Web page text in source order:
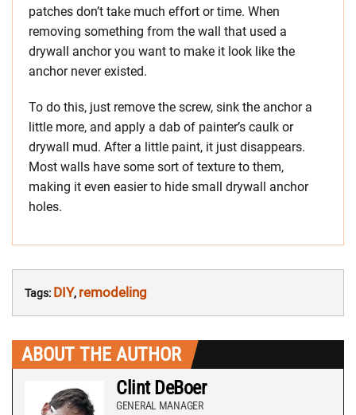
patches don’t take much effort or time. When
removing something from the wall that used a
drywall anchor you want to make it look like the
anchor never existed.
To do this, just remove the screw, sink the anchor a
little more, and apply a dab of painter’s caulk or
drywall mud. After a little paint, it just disappears.
Most walls have some sort of texture to them,
making it even easier to hide small drywall anchor
holes.
Tags: DIY, remodeling
ABOUT THE AUTHOR
Clint DeBoer
GENERAL MANAGER